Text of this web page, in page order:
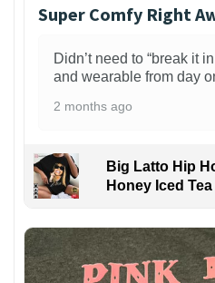
Super Comfy Right
Didn’t need to “break it
and wearable from day
2 months ago
Big Latto Hip
Honey Iced